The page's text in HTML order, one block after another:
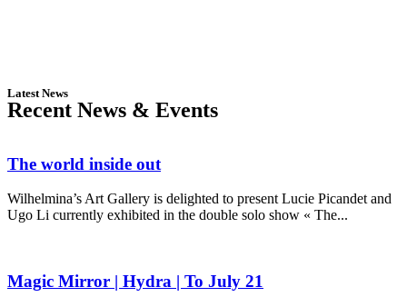
Latest News
Recent News & Events
The world inside out
Wilhelmina’s Art Gallery is delighted to present Lucie Picandet and
Ugo Li currently exhibited in the double solo show « The...
Magic Mirror | Hydra | To July 21